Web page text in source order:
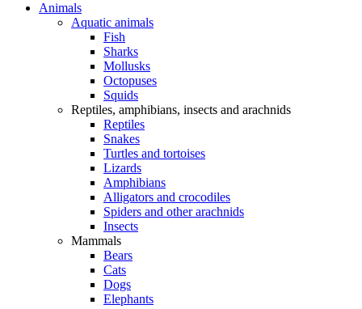
Animals
Aquatic animals
Fish
Sharks
Mollusks
Octopuses
Squids
Reptiles, amphibians, insects and arachnids
Reptiles
Snakes
Turtles and tortoises
Lizards
Amphibians
Alligators and crocodiles
Spiders and other arachnids
Insects
Mammals
Bears
Cats
Dogs
Elephants